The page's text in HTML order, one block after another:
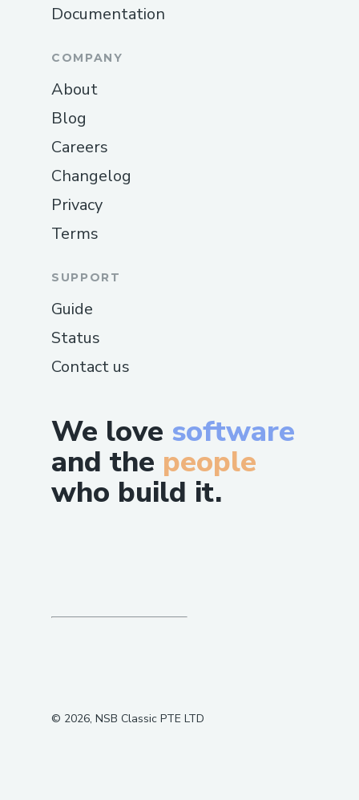
We love software
and the people
who build it.
Documentation
COMPANY
About
Blog
Careers
Changelog
Privacy
Terms
SUPPORT
Guide
Status
Contact us
© 2026, NSB Classic PTE LTD